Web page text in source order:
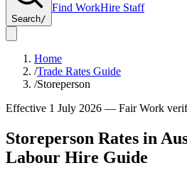
Search/
Find WorkHire Staff
Home
/Trade Rates Guide
/Storeperson
Effective 1 July 2026 — Fair Work
Storeperson Rates in
Labour Hire Guide